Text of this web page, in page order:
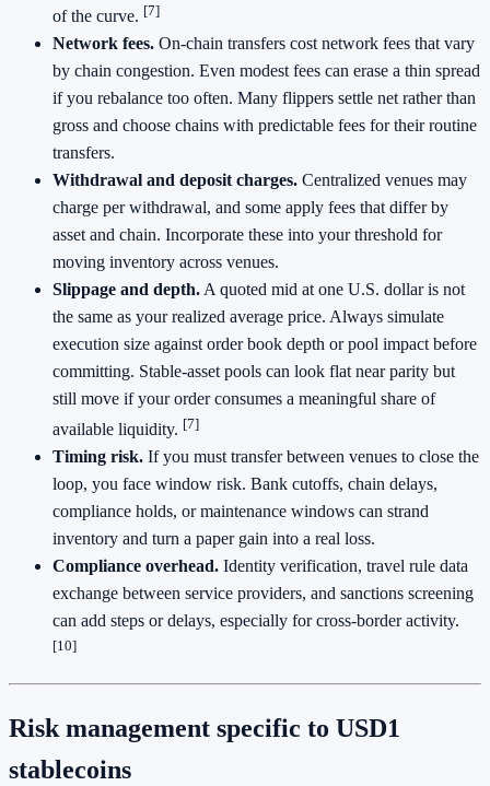
of the curve. [7]
Network fees. On-chain transfers cost network fees that vary
by chain congestion. Even modest fees can erase a thin spread
if you rebalance too often. Many flippers settle net rather than
gross and choose chains with predictable fees for their routine
transfers.
Withdrawal and deposit charges. Centralized venues may
charge per withdrawal, and some apply fees that differ by
asset and chain. Incorporate these into your threshold for
moving inventory across venues.
Slippage and depth. A quoted mid at one U.S. dollar is not
the same as your realized average price. Always simulate
execution size against order book depth or pool impact before
committing. Stable-asset pools can look flat near parity but
still move if your order consumes a meaningful share of
available liquidity. [7]
Timing risk. If you must transfer between venues to close the
loop, you face window risk. Bank cutoffs, chain delays,
compliance holds, or maintenance windows can strand
inventory and turn a paper gain into a real loss.
Compliance overhead. Identity verification, travel rule data
exchange between service providers, and sanctions screening
can add steps or delays, especially for cross-border activity.
[10]
Risk management specific to USD1
stablecoins